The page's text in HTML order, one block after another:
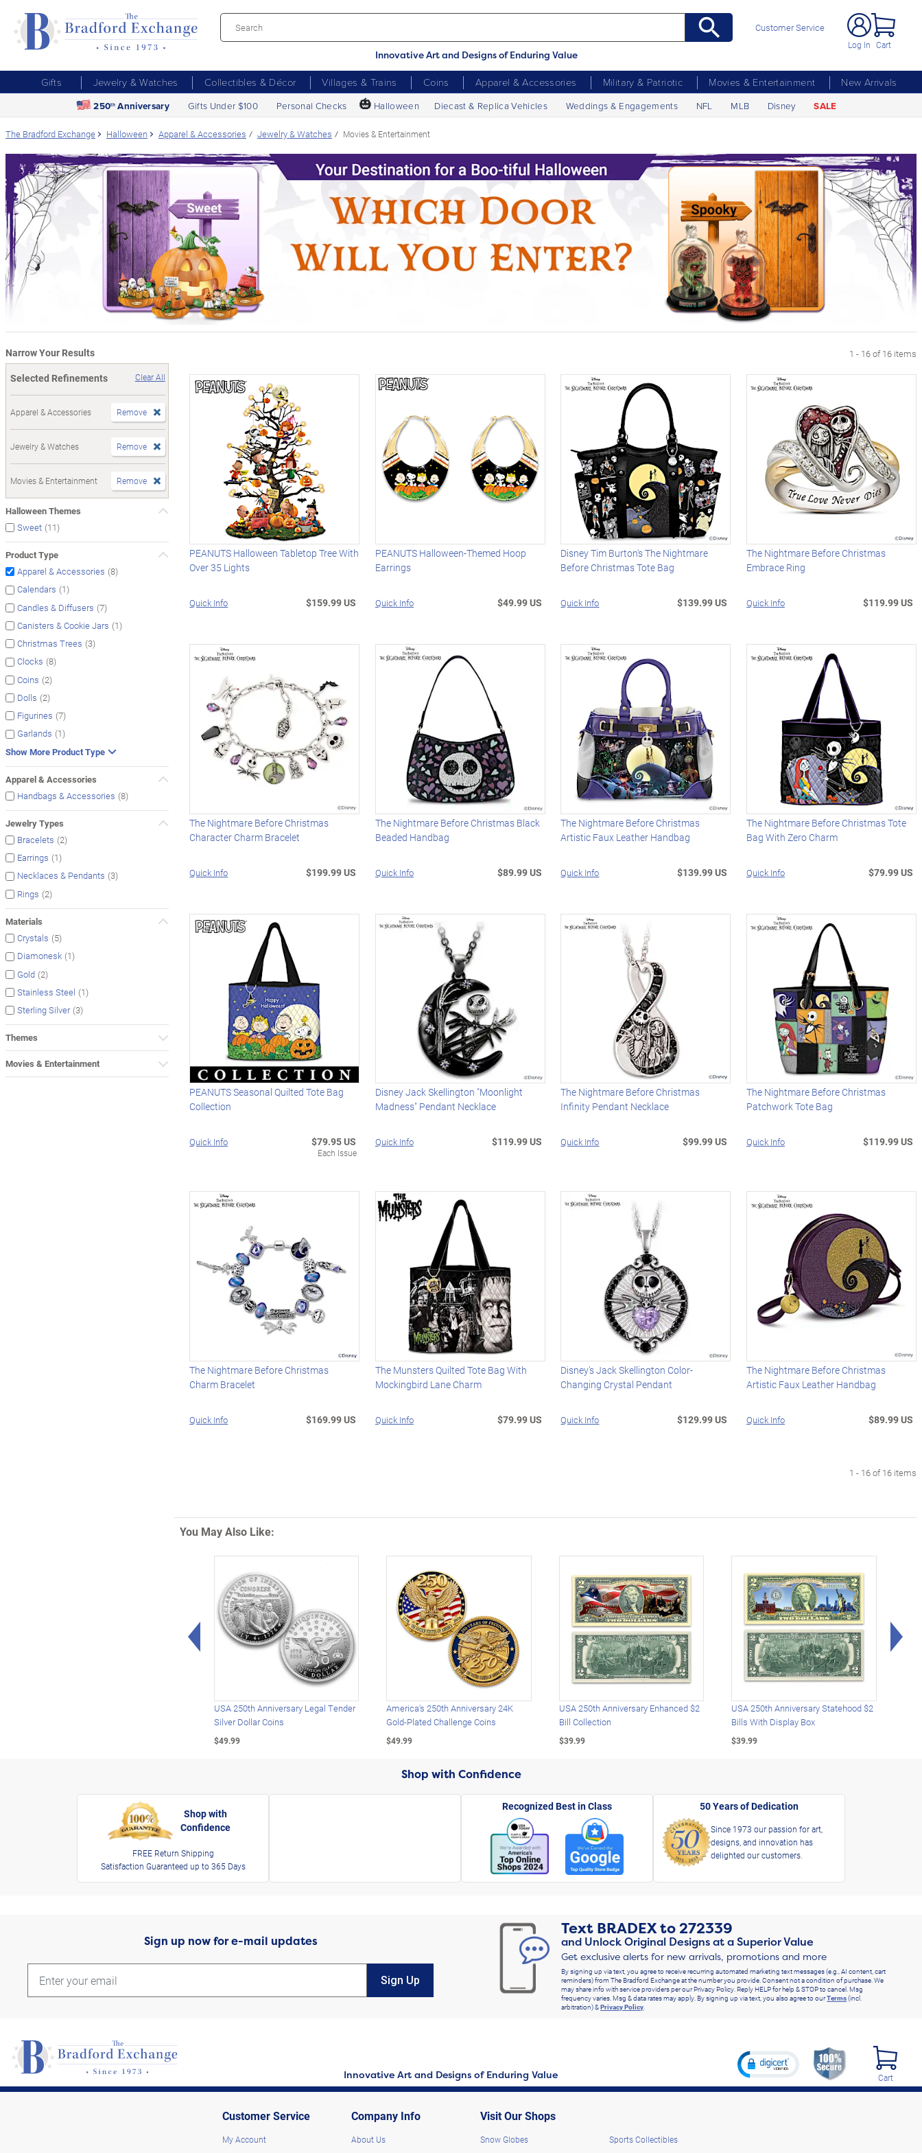
Innovative Art and Designs of Enduring Value
Customer Service
Log In Cart
Gifts Jewelry & Watches Collectibles & Décor Villages & Trains Coins Apparel & Accessories Military & Patriotic Movies & Entertainment
New Arrivals
250th Anniversary Gifts Under $100 Personal Checks 🎃 Halloween Diecast & Replica Vehicles Weddings & Engagements NFL MLB Disney SALE
The Bradford Exchange Halloween Apparel & Accessories Jewelry & Watches Movies & Entertainment
Narrow Your Results
Selected Refinements
Clear All
Apparel & Accessories Remove
Jewelry & Watches Remove
Movies & Entertainment Remove
Halloween Themes
Sweet (11)
Product Type
Apparel & Accessories (8)
Calendars (1)
Candles & Diffusers (7)
Canisters & Cookie Jars (1)
Christmas Trees (3)
Clocks (8)
Coins (2)
Dolls (2)
Figurines (7)
Garlands (1)
Show More Product Type
Apparel & Accessories
Handbags & Accessories (8)
Jewelry Types
Bracelets (2)
Earrings (1)
Necklaces & Pendants (3)
Rings (2)
Materials
Crystals (5)
Diamonesk (1)
Gold (2)
Stainless Steel (1)
Sterling Silver (3)
Themes
Movies & Entertainment
1 - 16 of 16 items
PEANUTS Halloween Tabletop Tree With
Over 35 Lights
Quick Info $159.99 US
PEANUTS Halloween-Themed Hoop
Earrings
Quick Info $49.99 US
Disney Tim Burton's The Nightmare
Before Christmas Tote Bag
Quick Info $139.99 US
The Nightmare Before Christmas
Embrace Ring
Quick Info $119.99 US
The Nightmare Before Christmas
Character Charm Bracelet
Quick Info $199.99 US
The Nightmare Before Christmas Black
Beaded Handbag
Quick Info $89.99 US
The Nightmare Before Christmas
Artistic Faux Leather Handbag
Quick Info $139.99 US
The Nightmare Before Christmas Tote
Bag With Zero Charm
Quick Info $79.99 US
PEANUTS Seasonal Quilted Tote Bag
Collection
Quick Info $79.95 US
Each Issue
Disney Jack Skellington "Moonlight
Madness" Pendant Necklace
Quick Info $119.99 US
The Nightmare Before Christmas
Infinity Pendant Necklace
Quick Info $99.99 US
The Nightmare Before Christmas
Patchwork Tote Bag
Quick Info $119.99 US
The Nightmare Before Christmas
Charm Bracelet
Quick Info $169.99 US
The Munsters Quilted Tote Bag With
Mockingbird Lane Charm
Quick Info $79.99 US
Disney's Jack Skellington Color-
Changing Crystal Pendant
Quick Info $129.99 US
The Nightmare Before Christmas
Artistic Faux Leather Handbag
Quick Info $89.99 US
1 - 16 of 16 items
You May Also Like:
Left Arrow
USA 250th Anniversary Legal Tender
Silver Dollar Coins
$49.99
America's 250th Anniversary 24K
Gold-Plated Challenge Coins
$49.99
USA 250th Anniversary Enhanced $2
Bill Collection
$39.99
USA 250th Anniversary Statehood $2
Bills With Display Box
$39.99
Shop with Confidence
Shop with
Confidence
FREE Return Shipping
Satisfaction Guaranteed up to 365 Days
Recognized Best in Class 50 Years of Dedication
Since 1973 our passion for art,
designs, and innovation has
delighted our customers.
Sign up now for e-mail updates
Sign Up
Text BRADEXto272339
and Unlock Original Designs at a Superior Value
Get exclusive alerts for new arrivals, promotions and more
By signing up via text, you agree to receive recurring automated marketing text messages (e.g., AI content, cart
reminders) from The Bradford Exchange at the number you provide. Consent not a condition of purchase. We
may share info with service providers per our Privacy Policy. Reply HELP for help & STOP to cancel. Msg
frequency varies. Msg & data rates may apply. By signing up via text, you also agree to ourTerms(incl.
arbitration) &Privacy Policy.
Innovative Art and Designs of Enduring Value Cart
Customer Service
My Account
Company Info
About Us
Visit Our Shops
Snow Globes Sports Collectibles